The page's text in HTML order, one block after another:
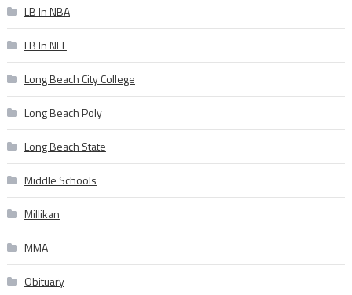
LB In NBA
LB In NFL
Long Beach City College
Long Beach Poly
Long Beach State
Middle Schools
Millikan
MMA
Obituary